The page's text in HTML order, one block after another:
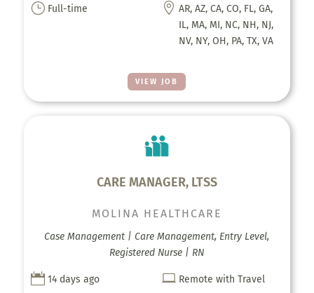
VIEW JOB
} Full-time  AR, AZ, CA, CO, FL, GA,
IL, MA, MI, NC, NH, NJ,
NV, NY, OH, PA, TX, VA
CARE MANAGER, LTSS
MOLINA HEALTHCARE
Case Management | Care Management, Entry Level,
Registered Nurse | RN
 14 days ago  Remote with Travel